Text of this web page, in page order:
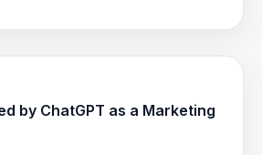
by ChatGPT as a Marketing